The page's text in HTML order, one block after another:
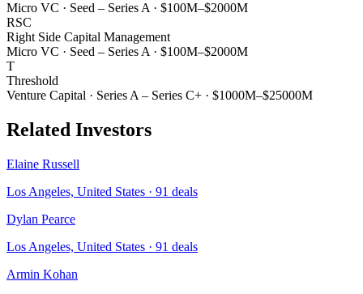
Micro VC · Seed – Series A · $100M–$2000M
RSC
Right Side Capital Management
Micro VC · Seed – Series A · $100M–$2000M
T
Threshold
Venture Capital · Series A – Series C+ · $1000M–$25000M
Related Investors
Elaine Russell
Los Angeles, United States · 91 deals
Dylan Pearce
Los Angeles, United States · 91 deals
Armin Kohan